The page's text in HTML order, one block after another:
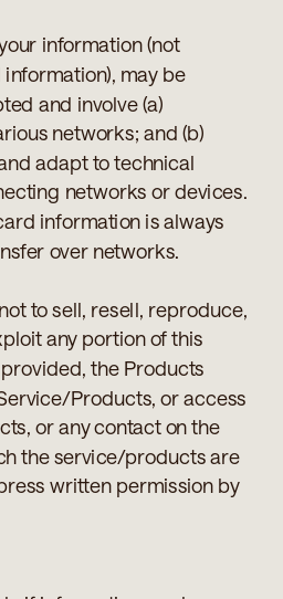
information (not
may be
and involve (a)
networks; and (b)
adapt to technical
networks or devices.
information is always
over networks.
to sell, resell, reproduce,
any portion of this
the Products
Products, or access
or any contact on the
the service/products are
written permission by